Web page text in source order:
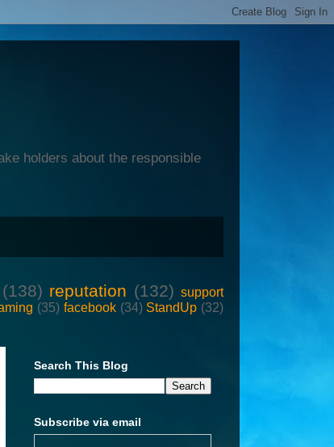
holders about the responsible
(138) reputation (132) support
(35) facebook (34) StandUp (32)
Search This Blog
Subscribe via email